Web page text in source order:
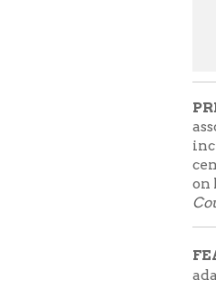
support
|
famous
the
Virginia.
down
family
all